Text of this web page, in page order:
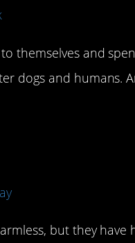
themselves and
dogs and humans.
but they